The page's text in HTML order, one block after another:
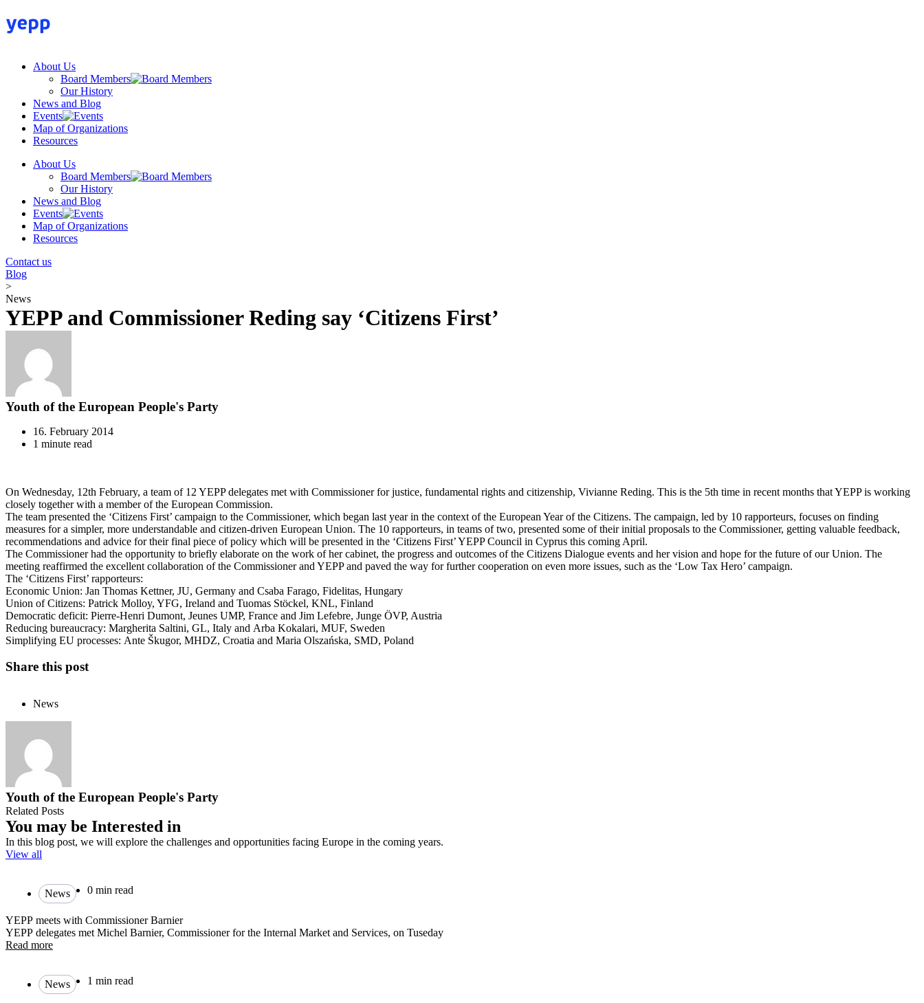
to
content
About Us
Board Members
Our History
News and Blog
Events
Map of Organizations
Resources
About Us
Board Members
Our History
News and Blog
Events
Map of Organizations
Resources
Contact us
Blog
>
News
YEPP and Commissioner Reding say ‘Citizens First’
Youth of the European People's Party
16. February 2014
1 minute read
On Wednesday, 12th February, a team of 12 YEPP delegates met with Commissioner for justice, fundamental rights and citizenship, Vivianne Reding. This is the 5th time in recent months that YEPP is working
closely together with a member of the European Commission.
The team presented the ‘Citizens First’ campaign to the Commissioner, which began last year in the context of the European Year of the Citizens. The campaign, led by 10 rapporteurs, focuses on finding
measures for a simpler, more understandable and citizen-driven European Union. The 10 rapporteurs, in teams of two, presented some of their initial proposals to the Commissioner, getting valuable feedback,
recommendations and advice for their final piece of policy which will be presented in the ‘Citizens First’ YEPP Council in Cyprus this coming April.
The Commissioner had the opportunity to briefly elaborate on the work of her cabinet, the progress and outcomes of the Citizens Dialogue events and her vision and hope for the future of our Union. The
meeting reaffirmed the excellent collaboration of the Commissioner and YEPP and paved the way for further cooperation on even more issues, such as the ‘Low Tax Hero’ campaign.
The ‘Citizens First’ rapporteurs:
Economic Union: Jan Thomas Kettner, JU, Germany and Csaba Farago, Fidelitas, Hungary
Union of Citizens: Patrick Molloy, YFG, Ireland and Tuomas Stöckel, KNL, Finland
Democratic deficit: Pierre-Henri Dumont, Jeunes UMP, France and Jim Lefebre, Junge ÖVP, Austria
Reducing bureaucracy: Margherita Saltini, GL, Italy and Arba Kokalari, MUF, Sweden
Simplifying EU processes: Ante Škugor, MHDZ, Croatia and Maria Olszańska, SMD, Poland
Share this post
News
Youth of the European People's Party
Related Posts
You may be Interested in
In this blog post, we will explore the challenges and opportunities facing Europe in the coming years.
View all
News 0 min read
YEPP meets with Commissioner Barnier
YEPP delegates met Michel Barnier, Commissioner for the Internal Market and Services, on Tuseday
Read more
News 1 min read